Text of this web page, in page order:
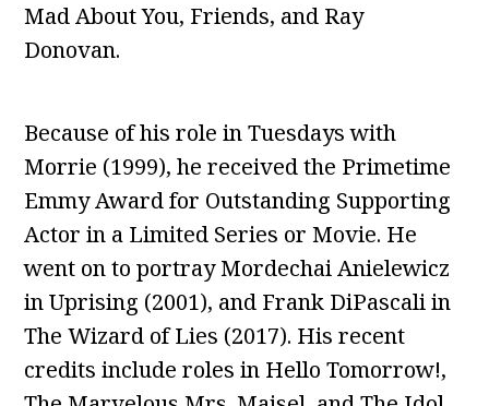
Mad About You, Friends, and Ray
Donovan.
Because of his role in Tuesdays with
Morrie (1999), he received the Primetime
Emmy Award for Outstanding Supporting
Actor in a Limited Series or Movie. He
went on to portray Mordechai Anielewicz
in Uprising (2001), and Frank DiPascali in
The Wizard of Lies (2017). His recent
credits include roles in Hello Tomorrow!,